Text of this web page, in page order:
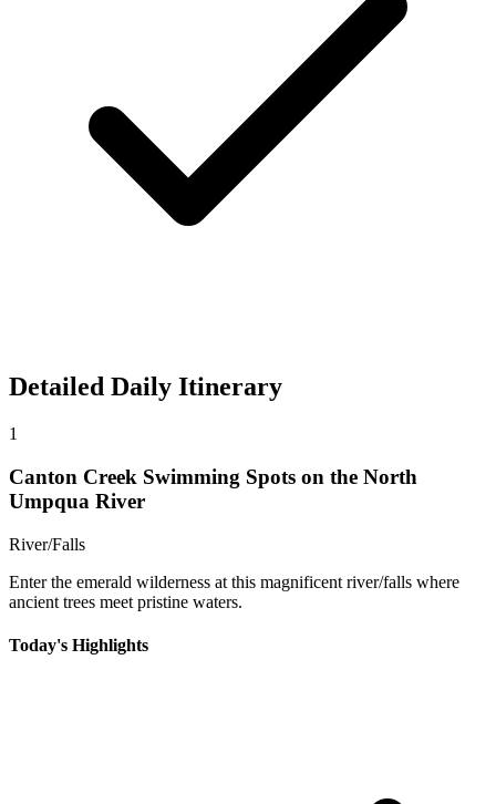
Detailed Daily Itinerary
1
Canton Creek Swimming Spots on the North
Umpqua River
River/Falls
Enter the emerald wilderness at this magnificent river/falls where
ancient trees meet pristine waters.
Today's Highlights